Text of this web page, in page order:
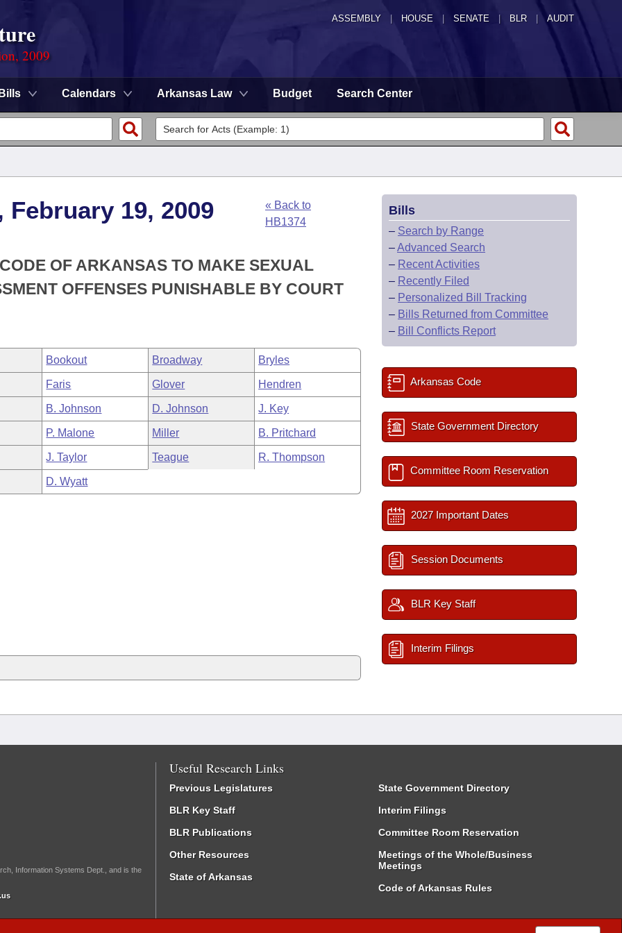
ASSEMBLY HOUSE SENATE | BLR | AUDIT
2009
Bills Calendars Arkansas Law Budget Search Center
February 19, 2009
« Back to
HB1374
OF ARKANSAS TO MAKE SEXUAL
OFFENSES PUNISHABLE BY COURT
Bookout Broadway Bryles
Faris Glover Hendren
B. Johnson D. Johnson J. Key
P. Malone Miller B. Pritchard
J. Taylor Teague R. Thompson
D. Wyatt
Bills
– Search by Range
–Advanced Search
– Recent Activities
– Recently Filed
– Personalized Bill Tracking
– Bills Returned from Committee
– Bill Conflicts Report
Arkansas Code
State Government Directory
Committee Room Reservation
2027 Important Dates
Session Documents
BLR Key Staff
Interim Filings
Information Systems Dept., and is the
Useful Research Links
Previous Legislatures
BLR Key Staff
BLR Publications
Other Resources
State of Arkansas
State Government Directory
Interim Filings
Committee Room Reservation
Meetings of the Whole/Business
Meetings
Code of Arkansas Rules